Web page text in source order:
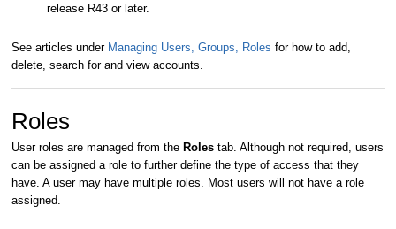
release R43 or later.
See articles under Managing Users, Groups, Roles for how to add,
delete, search for and view accounts.
Roles
User roles are managed from the Roles tab. Although not required, users
can be assigned a role to further define the type of access that they
have. A user may have multiple roles. Most users will not have a role
assigned.